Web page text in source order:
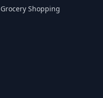
Grocery Shopping